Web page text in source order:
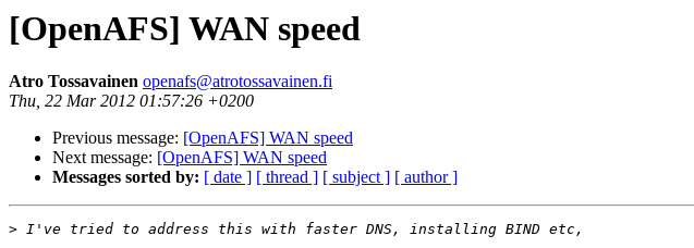
[OpenAFS] WAN speed
Atro Tossavainen openafs@atrotossavainen.fi
Thu, 22 Mar 2012 01:57:26 +0200
Previous message: [OpenAFS] WAN speed
Next message: [OpenAFS] WAN speed
Messages sorted by: [ date ] [ thread ] [ subject ] [ author ]
>